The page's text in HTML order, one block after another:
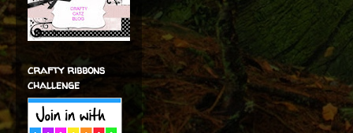
crafty ribbons
challenge